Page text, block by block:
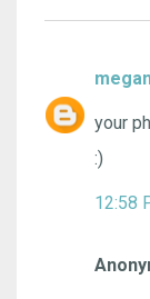
your
:)
12:58